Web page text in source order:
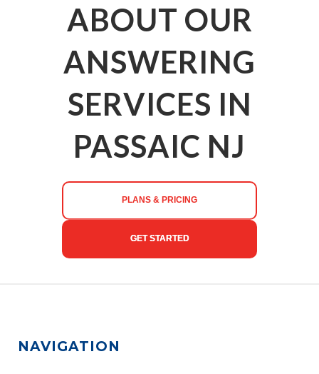
ABOUT OUR
ANSWERING
SERVICES IN
PASSAIC NJ
PLANS & PRICING
GET STARTED
NAVIGATION